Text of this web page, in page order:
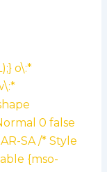
o\:*
0 false
SA /* Style
{mso-